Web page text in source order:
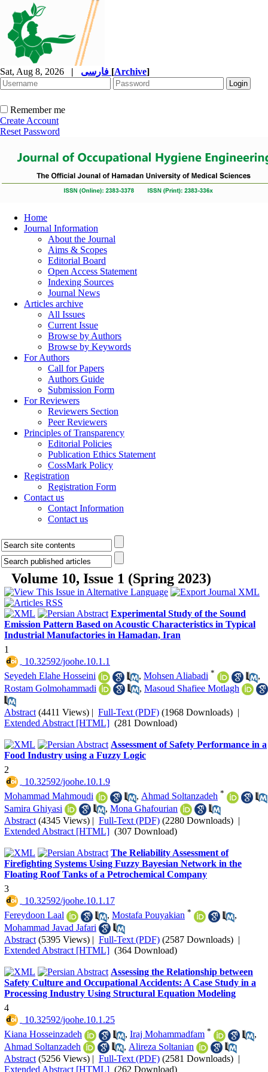
Sat, Aug 8, 2026 | [Archive]
Remember me
Create Account
Reset Password
Home
Journal Information
About the Journal
Aims & Scopes
Editorial Board
Open Access Statement
Indexing Sources
Journal News
Articles archive
All Issues
Current Issue
Browse by Authors
Browse by Keywords
For Authors
Call for Papers
Authors Guide
Submission Form
For Reviewers
Reviewers Section
Peer Reviewers
Principles of Transparency
Editorial Policies
Publication Ethics Statement
CossMark Policy
Registration
Registration Form
Contact us
Contact Information
Contact us
Volume 10, Issue 1 (Spring 2023)
Experimental Study of the Sound
Emission Pattern Based on Acoustic Characteristics in Typical
Industrial Manufactories in Hamadan, Iran
1
‎ 10.32592/joohe.10.1.1
Seyedeh Elahe Hosseini
, Mohsen Aliabadi *
,
Rostam Golmohammadi
, Masoud Shafiee Motlagh
Abstract (4411 Views) | Full-Text (PDF) (1968 Downloads) |
Extended Abstract [HTML] (281 Download)
Assessment of Safety Performance in a
Food Industry using a Fuzzy Logic
2
‎ 10.32592/joohe.10.1.9
Mohammad Mahmoudi
, Ahmad Soltanzadeh *
Samira Ghiyasi
, Mona Ghafourian
Abstract (4345 Views) | Full-Text (PDF) (2280 Downloads) |
Extended Abstract [HTML] (307 Download)
The Reliability Assessment of
Firefighting Systems Using Fuzzy Bayesian Network in the
Floating Roof Tanks of a Petrochemical Company
3
‎ 10.32592/joohe.10.1.17
Fereydoon Laal
, Mostafa Pouyakian *
,
Mohammad Javad Jafari
Abstract (5395 Views) | Full-Text (PDF) (2587 Downloads) |
Extended Abstract [HTML] (364 Download)
Assessing the Relationship between
Safety Culture and Occupational Accidents: A Case Study in a
Processing Industry Using Structural Equation Modeling
4
‎ 10.32592/joohe.10.1.25
Kiana Hosseinzadeh
, Iraj Mohammadfam *
,
Ahmad Soltanzadeh
, Alireza Soltanian
Abstract (5256 Views) | Full-Text (PDF) (2581 Downloads) |
Extended Abstract [HTML] (262 Download)